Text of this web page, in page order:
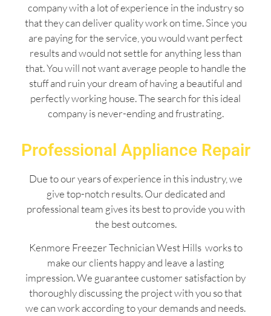
company with a lot of experience in the industry so
that they can deliver quality work on time. Since you
are paying for the service, you would want perfect
results and would not settle for anything less than
that. You will not want average people to handle the
stuff and ruin your dream of having a beautiful and
perfectly working house. The search for this ideal
company is never-ending and frustrating.
Professional Appliance Repair
Due to our years of experience in this industry, we
give top-notch results. Our dedicated and
professional team gives its best to provide you with
the best outcomes.
Kenmore Freezer Technician West Hills works to
make our clients happy and leave a lasting
impression. We guarantee customer satisfaction by
thoroughly discussing the project with you so that
we can work according to your demands and needs.